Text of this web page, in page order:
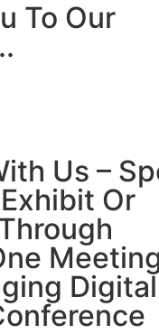
To Our
Us –
Or
Digital